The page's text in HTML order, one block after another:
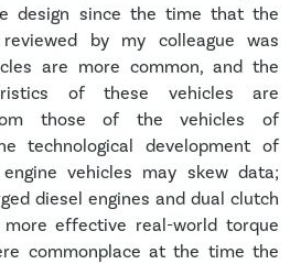
design since the time that the
by my colleague was
are more common, and the
of these vehicles are
those of the vehicles of
technological development of
vehicles may skew data;
diesel engines and dual clutch
effective real-world torque
commonplace at the time the